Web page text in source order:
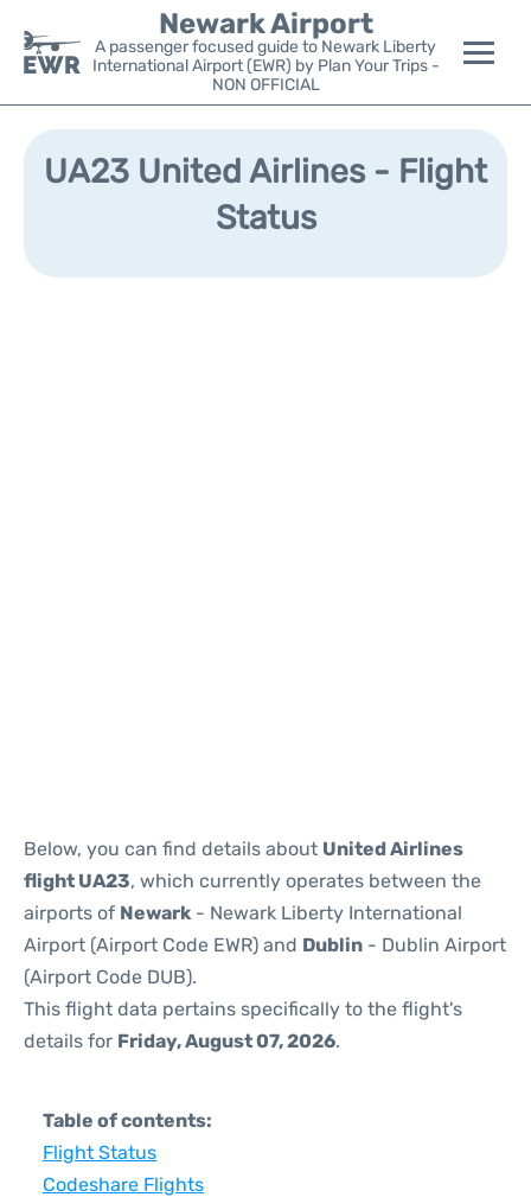
Newark Airport
A passenger focused guide to Newark Liberty
International Airport (EWR) by Plan Your Trips -
NON OFFICIAL
Flights&Airlines +
Parking
UA23 United Airlines - Flight
Status
Below, you can find details about United Airlines
flight UA23, which currently operates between the
airports of Newark - Newark Liberty International
Airport (Airport Code EWR) and Dublin - Dublin Airport
(Airport Code DUB).
This flight data pertains specifically to the flight's
details for Friday, August 07, 2026.
Table of contents:
Flight Status
Codeshare Flights